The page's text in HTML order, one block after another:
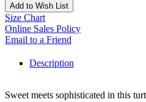
Add to Wish List
Size Chart
Online Sales Policy
Email to a Friend
Description
Sweet meets sophisticated in this